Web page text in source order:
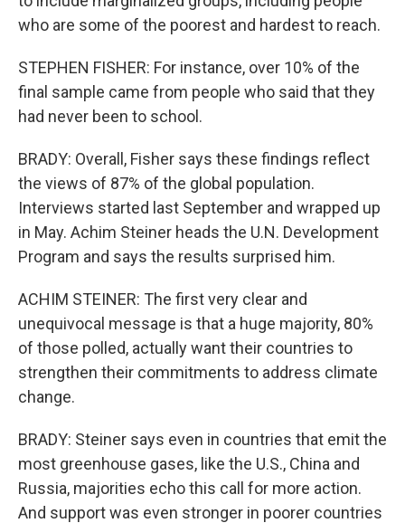
who are some of the poorest and hardest to reach.
STEPHEN FISHER: For instance, over 10% of the
final sample came from people who said that they
had never been to school.
BRADY: Overall, Fisher says these findings reflect
the views of 87% of the global population.
Interviews started last September and wrapped up
in May. Achim Steiner heads the U.N. Development
Program and says the results surprised him.
ACHIM STEINER: The first very clear and
unequivocal message is that a huge majority, 80%
of those polled, actually want their countries to
strengthen their commitments to address climate
change.
BRADY: Steiner says even in countries that emit the
most greenhouse gases, like the U.S., China and
Russia, majorities echo this call for more action.
And support was even stronger in poorer countries